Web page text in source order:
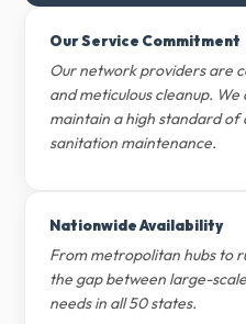
Our Service Commitment
Our network providers are
and meticulous cleanup.
maintain a high standard
sanitation maintenance.
Nationwide Availability
From metropolitan hubs to
the gap between large-
needs in all 50 states.